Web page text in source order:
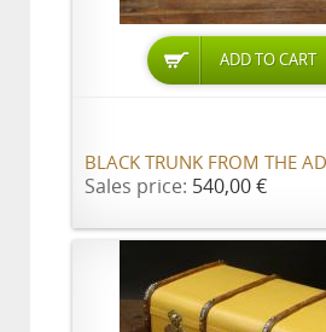
ADD TO CART
BLACK TRUNK FROM THE
Sales price: 540,00 €